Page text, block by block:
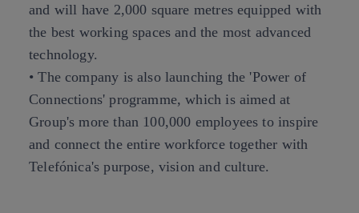
and will have 2,000 square metres equipped with
the best working spaces and the most advanced
technology.
• The company is also launching the 'Power of
Connections' programme, which is aimed at
Group's more than 100,000 employees to inspire
and connect the entire workforce together with
Telefónica's purpose, vision and culture.